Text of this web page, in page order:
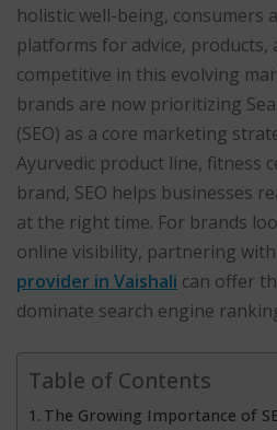
holistic well-being, consumers
platforms for advice, products,
competitive in this evolving
brands are now prioritizing
(SEO) as a core marketing
Ayurvedic product line, fitness
brand, SEO helps businesses
at the right time. For brands
online visibility, partnering
provider in Vaishali can offer
dominate search engine
Table of Contents
The Growing Importance of